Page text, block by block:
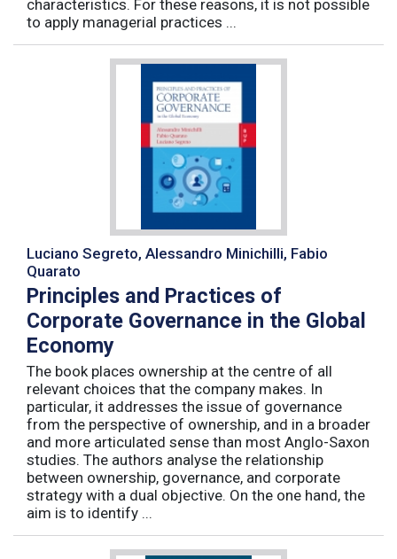
characteristics. For these reasons, it is not possible
to apply managerial practices ...
Luciano Segreto, Alessandro Minichilli, Fabio
Quarato
Principles and Practices of
Corporate Governance in the Global
Economy
The book places ownership at the centre of all
relevant choices that the company makes. In
particular, it addresses the issue of governance
from the perspective of ownership, and in a broader
and more articulated sense than most Anglo-Saxon
studies. The authors analyse the relationship
between ownership, governance, and corporate
strategy with a dual objective. On the one hand, the
aim is to identify ...